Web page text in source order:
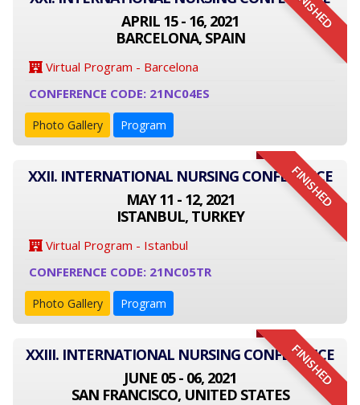
APRIL 15 - 16, 2021
BARCELONA, SPAIN
Virtual Program - Barcelona
CONFERENCE CODE: 21NC04ES
Photo Gallery Program
FINISHED
XXII. INTERNATIONAL NURSING CONFERENCE
MAY 11 - 12, 2021
ISTANBUL, TURKEY
Virtual Program - Istanbul
CONFERENCE CODE: 21NC05TR
Photo Gallery Program
FINISHED
XXIII. INTERNATIONAL NURSING CONFERENCE
JUNE 05 - 06, 2021
SAN FRANCISCO, UNITED STATES